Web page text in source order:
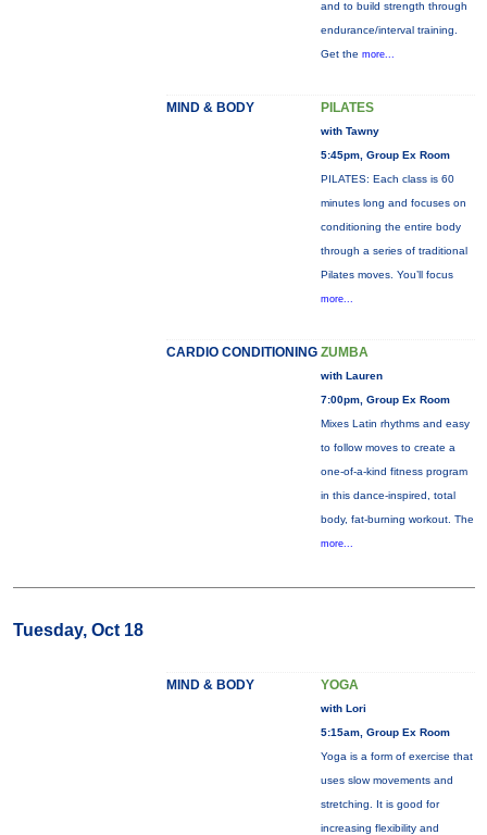
and to build strength through
endurance/interval training.
Get the more...
MIND & BODY PILATES
with Tawny
5:45pm, Group Ex Room
PILATES: Each class is 60
minutes long and focuses on
conditioning the entire body
through a series of traditional
Pilates moves. You’ll focus
more...
CARDIO CONDITIONING ZUMBA
with Lauren
7:00pm, Group Ex Room
Mixes Latin rhythms and easy
to follow moves to create a
one-of-a-kind fitness program
in this dance-inspired, total
body, fat-burning workout. The
more...
Tuesday, Oct 18
MIND & BODY YOGA
with Lori
5:15am, Group Ex Room
Yoga is a form of exercise that
uses slow movements and
stretching. It is good for
increasing flexibility and